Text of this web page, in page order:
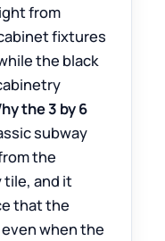
from
fixtures
the black
the 3 by 6
subway
the
tile, and it
that the
when the